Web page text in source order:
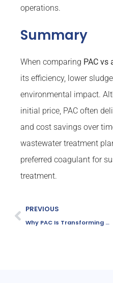
operations.
Summary
When comparing PAC vs
its efficiency, lower
environmental impact.
initial price, PAC often
and cost savings over
wastewater treatment
preferred coagulant for
treatment.
PREVIOUS
Why PAC Is Transforming Municipal Wastewater Treatment